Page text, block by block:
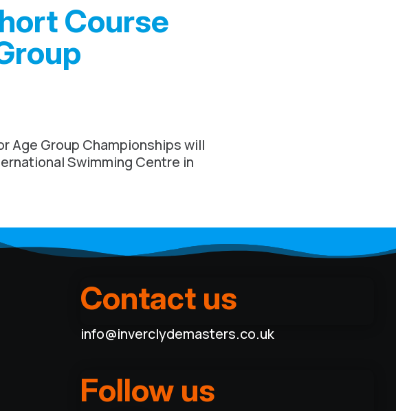
Course
Age Group Championships will
Swimming Centre in
Contact us
info@inverclydemasters.co.uk
Follow us